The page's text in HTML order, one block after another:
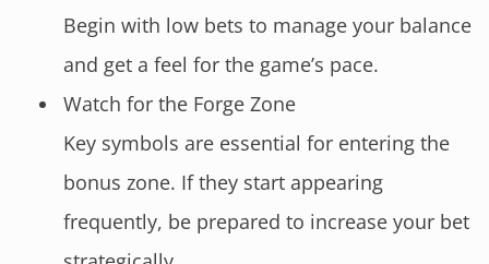
Begin with low bets to manage your balance
and get a feel for the game’s pace.
Watch for the Forge Zone
Key symbols are essential for entering the
bonus zone. If they start appearing
frequently, be prepared to increase your bet